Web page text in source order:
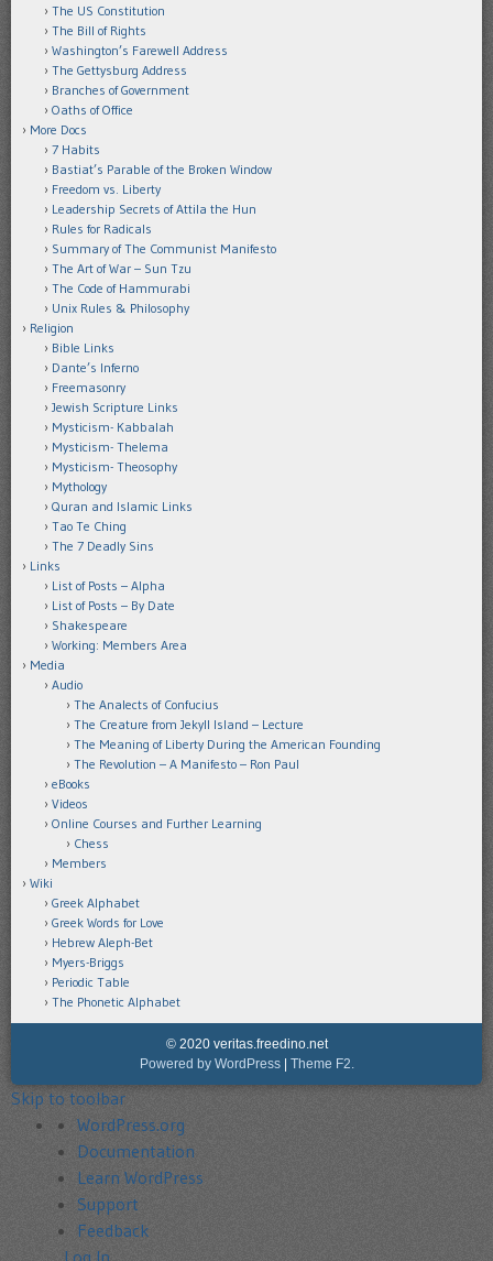
The US Constitution
The Bill of Rights
Washington’s Farewell Address
The Gettysburg Address
Branches of Government
Oaths of Office
More Docs
7 Habits
Bastiat’s Parable of the Broken Window
Freedom vs. Liberty
Leadership Secrets of Attila the Hun
Rules for Radicals
Summary of The Communist Manifesto
The Art of War – Sun Tzu
The Code of Hammurabi
Unix Rules & Philosophy
Religion
Bible Links
Dante’s Inferno
Freemasonry
Jewish Scripture Links
Mysticism- Kabbalah
Mysticism- Thelema
Mysticism- Theosophy
Mythology
Quran and Islamic Links
Tao Te Ching
The 7 Deadly Sins
Links
List of Posts – Alpha
List of Posts – By Date
Shakespeare
Working: Members Area
Media
Audio
The Analects of Confucius
The Creature from Jekyll Island – Lecture
The Meaning of Liberty During the American Founding
The Revolution – A Manifesto – Ron Paul
eBooks
Videos
Online Courses and Further Learning
Chess
Members
Wiki
Greek Alphabet
Greek Words for Love
Hebrew Aleph-Bet
Myers-Briggs
Periodic Table
The Phonetic Alphabet
© 2020 veritas.freedino.net
Powered by WordPress
Theme F2.
Skip to toolbar
About
WordPress
WordPress.org
Documentation
Learn WordPress
Support
Feedback